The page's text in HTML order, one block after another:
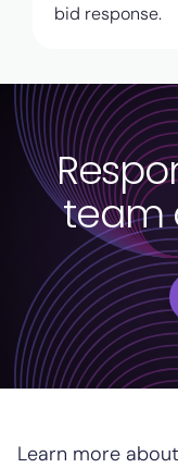
bid response.
team
Learn more